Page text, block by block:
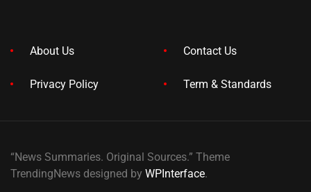
About Us Contact Us
Privacy Policy Term & Standards
“News Summaries. Original Sources.” Theme
TrendingNews designed by WPInterface.